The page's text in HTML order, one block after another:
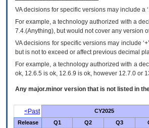
VAdecisions for specific versions may include a
For example, a technology authorized with a
7.4.(Anything), but would not cover any version
VA decisions for specific versions may include
but is not to exceed or affect previous decimal
For example, a technology authorized with a
ok, 12.6.5 is ok, 12.6.9 is ok, however 12.7.0 or
Any major.minor version that is not listed in
<Past
CY2025
Release
Q1 Q2 Q3